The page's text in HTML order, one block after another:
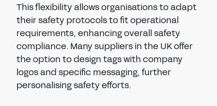
This flexibility allows organisations to adapt
their safety protocols to fit operational
requirements, enhancing overall safety
compliance. Many suppliers in the UK offer
the option to design tags with company
logos and specific messaging, further
personalising safety efforts.